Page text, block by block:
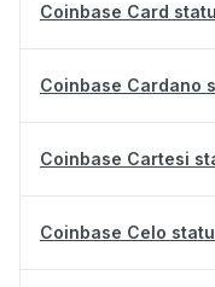
Coinbase Card
Coinbase Cardano
Coinbase Cartesi
Coinbase Celo